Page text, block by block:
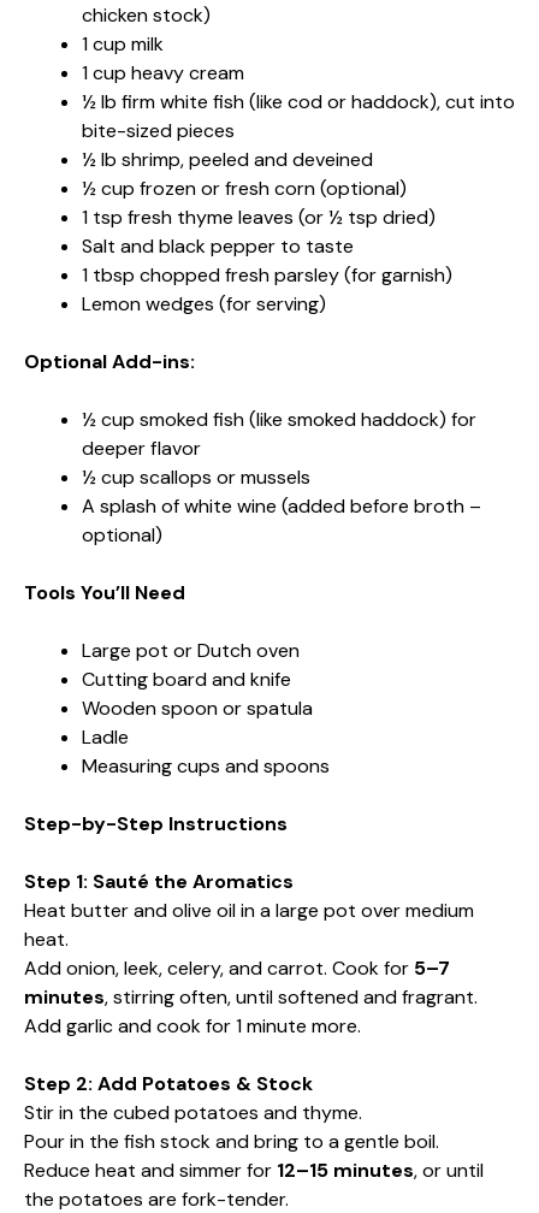
chicken stock)
1 cup milk
1 cup heavy cream
½ lb firm white fish (like cod or haddock), cut into
bite-sized pieces
½ lb shrimp, peeled and deveined
½ cup frozen or fresh corn (optional)
1 tsp fresh thyme leaves (or ½ tsp dried)
Salt and black pepper to taste
1 tbsp chopped fresh parsley (for garnish)
Lemon wedges (for serving)
Optional Add-ins:
½ cup smoked fish (like smoked haddock) for
deeper flavor
½ cup scallops or mussels
A splash of white wine (added before broth –
optional)
Tools You’ll Need
Large pot or Dutch oven
Cutting board and knife
Wooden spoon or spatula
Ladle
Measuring cups and spoons
Step-by-Step Instructions
Step 1: Sauté the Aromatics
Heat butter and olive oil in a large pot over medium
heat.
Add onion, leek, celery, and carrot. Cook for 5–7
minutes, stirring often, until softened and fragrant.
Add garlic and cook for 1 minute more.
Step 2: Add Potatoes & Stock
Stir in the cubed potatoes and thyme.
Pour in the fish stock and bring to a gentle boil.
Reduce heat and simmer for 12–15 minutes, or until
the potatoes are fork-tender.